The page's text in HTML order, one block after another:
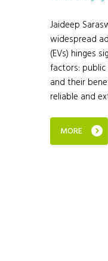
Jaideep
widespread
(EVs) hinges
factors: public
and their
reliable and
MORE